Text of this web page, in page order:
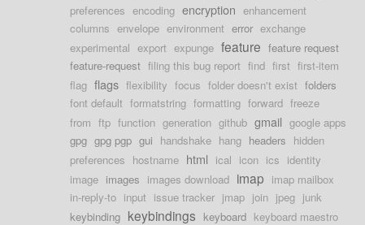
preferences encoding encryption enhancement
columns envelope environment error exchange
experimental export expunge feature feature request
feature-request filing this bug report find first first-item
flag flags flexibility focus folder doesn't exist folders
font default formatstring formatting forward freeze
from ftp function generation github gmail google apps
gpg gpg pgp gui handshake hang headers hidden
preferences hostname html ical icon ics identity
image images images download imap imap mailbox
in-reply-to input issue tracker jmap join jpeg junk
keybinding keybindings keyboard keyboard maestro